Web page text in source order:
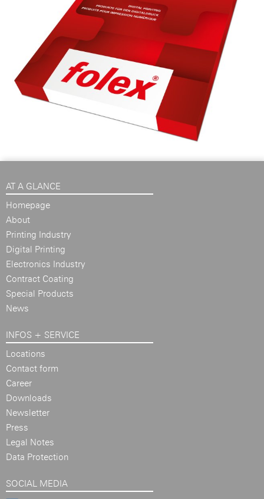
AT A GLANCE
Homepage
About
Printing Industry
Digital Printing
Electronics Industry
Contract Coating
Special Products
News
INFOS + SERVICE
Locations
Contact form
Career
Downloads
Newsletter
Press
Legal Notes
Data Protection
SOCIAL MEDIA